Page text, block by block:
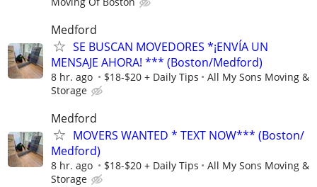
Medford
SE BUSCAN MOVEDORES *¡ENVÍA UN
MENSAJE AHORA! *** (Boston/Medford)
8 hr. ago $18-$20 + Daily Tips
All My Sons Moving &
Storage
Medford
MOVERS WANTED * TEXT NOW*** (Boston/
Medford)
8 hr. ago $18-$20 + Daily Tips
All My Sons Moving &
Storage